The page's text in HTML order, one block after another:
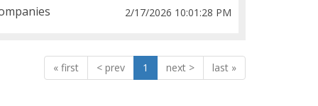
2/17/2026 10:01:28 PM
« < 1 > »